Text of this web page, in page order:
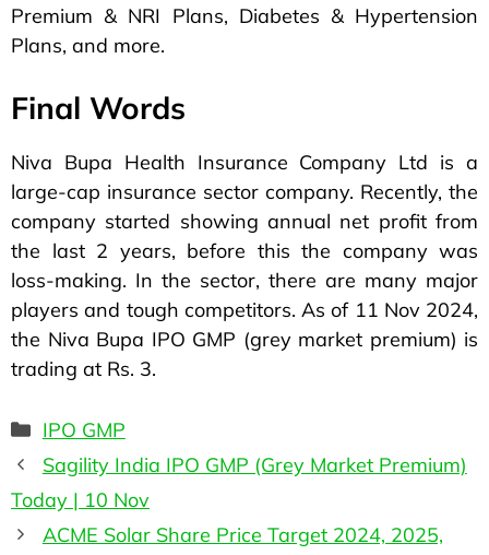
Premium & NRI Plans, Diabetes & Hypertension
Plans, and more.
Final Words
Niva Bupa Health Insurance Company Ltd is a
large-cap insurance sector company. Recently, the
company started showing annual net profit from
the last 2 years, before this the company was
loss-making. In the sector, there are many major
players and tough competitors. As of 11 Nov 2024,
the Niva Bupa IPO GMP (grey market premium) is
trading at Rs. 3.
IPO GMP
Sagility India IPO GMP (Grey Market Premium)
Today | 10 Nov
ACME Solar Share Price Target 2024, 2025,